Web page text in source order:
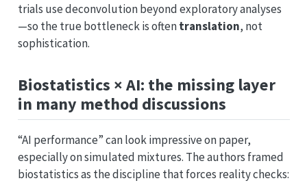
trials use deconvolution beyond exploratory analyses
—so the true bottleneck is oftentranslation, not
sophistication.
Biostatistics × AI: the missing layer
in many method discussions
“AI performance” can look impressive on paper,
especially on simulated mixtures. The authors framed
biostatistics as the discipline that forces reality checks: